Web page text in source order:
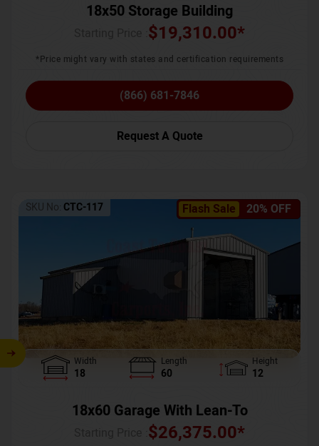
18x50 Storage Building
$19,310.00*
*Price might vary with states and certification requirements
(866) 681-7846
Request A Quote
Flash Sale 20% OFF
SKU No: CTC-117
Width
18
Length
60
Height
12
18x60 Garage With Lean-To
$26,375.00*